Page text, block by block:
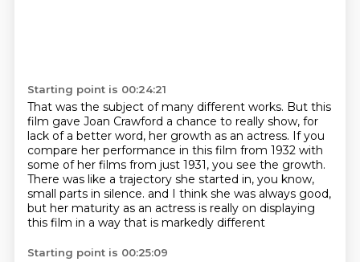
Starting point is 00:24:21
That was the subject of many different works. But this
film gave Joan Crawford a chance to really show, for
lack of a better word, her growth as an actress. If you
compare her performance in this film from 1932 with
some of her films from just 1931, you see the growth.
There was like a trajectory she started in, you know,
small parts in silence. and I think she was always good,
but her maturity as an actress is really on displaying
this film in a way that is markedly different
Starting point is 00:25:09